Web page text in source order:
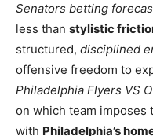
Senators betting
less than stylistic
structured, disciplined
offensive freedom to
Philadelphia Flyers VS
on which team
with Philadelphia’s